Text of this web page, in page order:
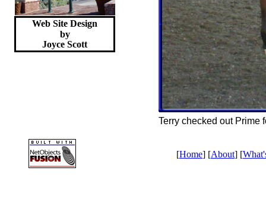
Web Site Design
by
Joyce Scott
Terry checked out Prime
[Home] [About] [